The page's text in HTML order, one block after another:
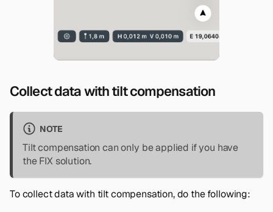
Collect data with tilt compensation
NOTE
Tilt compensation can only be applied if you have
the FIX solution.
To collect data with tilt compensation, do the following: